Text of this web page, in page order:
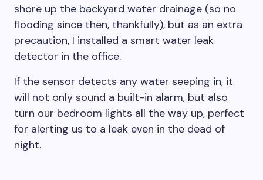
shore up the backyard water drainage (so no
flooding since then, thankfully), but as an extra
precaution, I installed a smart water leak
detector in the office.
If the sensor detects any water seeping in, it
will not only sound a built-in alarm, but also
turn our bedroom lights all the way up, perfect
for alerting us to a leak even in the dead of
night.